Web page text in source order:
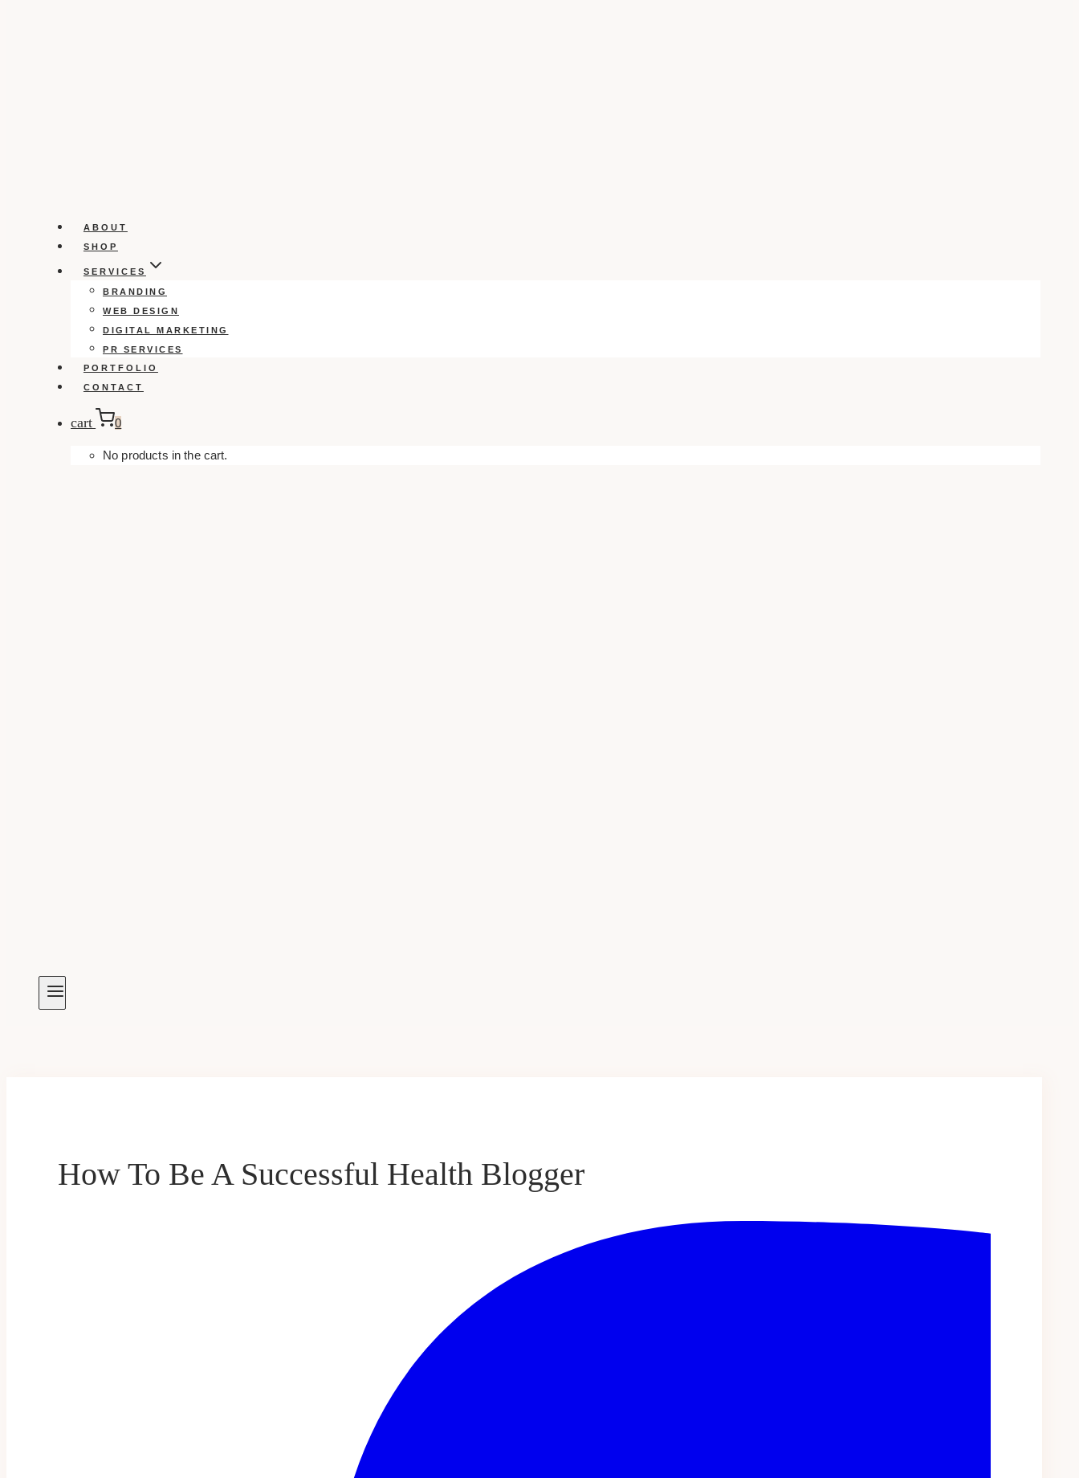
ABOUT
SHOP
SERVICES
BRANDING
WEB DESIGN
DIGITAL MARKETING
PR SERVICES
PORTFOLIO
CONTACT
cart 0
No products in the cart.
How To Be A Successful Health Blogger